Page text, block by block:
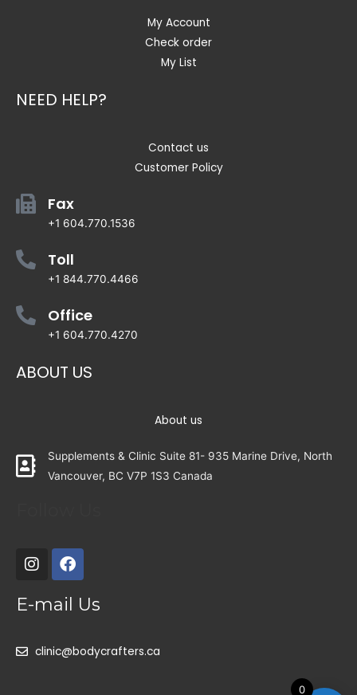
My Account
Check order
My List
NEED HELP?
Contact us
Customer Policy
Fax
+1 604.770.1536
Toll
+1 844.770.4466
Office
+1 604.770.4270
ABOUT US
About us
Supplements & Clinic Suite 81- 935 Marine Drive, North
Vancouver, BC V7P 1S3 Canada
E-mail Us
clinic@bodycrafters.ca
0